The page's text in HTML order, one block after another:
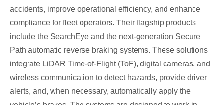
accidents, improve operational efficiency, and enhance
compliance for fleet operators. Their flagship products
include the SearchEye and the next-generation Secure
Path automatic reverse braking systems. These solutions
integrate LiDAR Time-of-Flight (ToF), digital cameras, and
wireless communication to detect hazards, provide driver
alerts, and, when necessary, automatically apply the